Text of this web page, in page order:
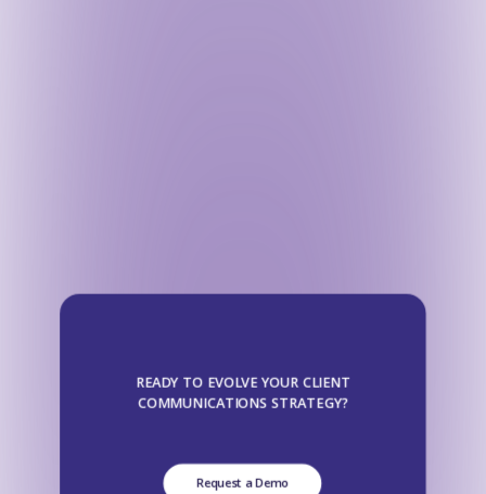
READY TO EVOLVE YOUR CLIENT
COMMUNICATIONS STRATEGY?
Request a Demo